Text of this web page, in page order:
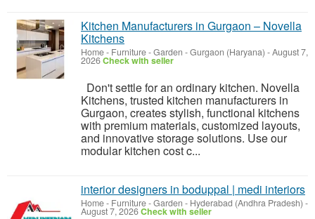
Kitchen Manufacturers in Gurgaon – Novella
Kitchens
Home - Furniture - Garden -Gurgaon (Haryana) -August 7,
2026Check with seller
Don't settle for an ordinary kitchen. Novella
Kitchens, trusted kitchen manufacturers in
Gurgaon, creates stylish, functional kitchens
with premium materials, customized layouts,
and innovative storage solutions. Use our
modular kitchen cost c...
interior designers in boduppal | medi interiors
Home - Furniture - Garden - Hyderabad (Andhra Pradesh) -
August 7, 2026Check with seller